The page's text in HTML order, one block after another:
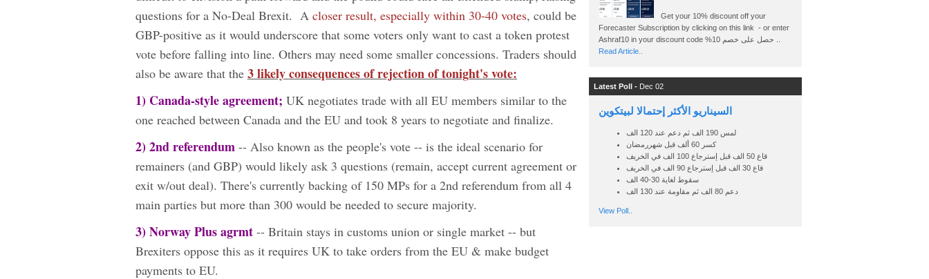
questions for a No-Deal Brexit. A closer result, especially within 30-40 votes, could be
GBP-positive as it would underscore that some voters only want to cast a token protest
vote before falling into line. Others may need some smaller concessions. Traders should
also be aware that the 3 likely consequences of rejection of tonight's vote:
1) Canada-style agreement; UK negotiates trade with all EU members similar to the
one reached between Canada and the EU and took 8 years to negotiate and finalize.
2) 2nd referendum -- Also known as the people's vote -- is the ideal scenario for
remainers (and GBP) would likely ask 3 questions (remain, accept current agreement or
exit w/out deal). There's currently backing of 150 MPs for a 2nd referendum from all 4
main parties but more than 300 would be needed to secure majority.
3) Norway Plus agrmt -- Britain stays in customs union or single market -- but
Brexiters oppose this as it requires UK to take orders from the EU & make budget
payments to EU.
Get your 10% discount off your
Forecaster Subscription by clicking on this link - or enter
Read Article..
Latest Poll - Dec 02
السيناريو الأكثر إحتمالا لبيتكوين
لمس 190 الف ثم دعم عند 120 الف
كسر 60 ألف قبل شهررمضان
قاع 50 الف قبل إسترجاع 100 الف في الخريف
قاع 30 الف قبل إسترجاع 90 الف في الخريف
سقوط لغاية 30-40 الف
دعم 80 الف ثم مقاومة عند 130 الف
View Poll..